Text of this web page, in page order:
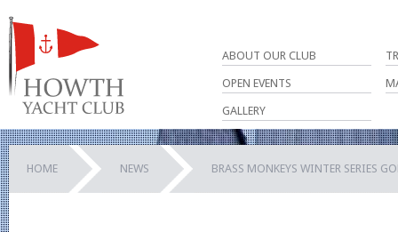
ABOUT OUR CLUB
OPEN EVENTS
GALLERY
HOME NEWS BRASS MONKEYS WINTER SERIES